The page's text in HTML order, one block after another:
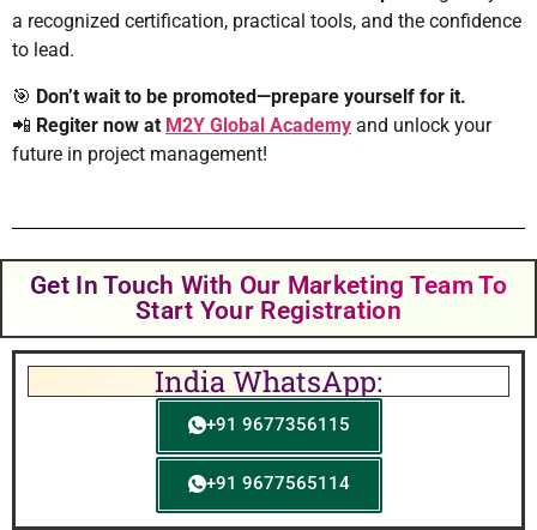
a recognized certification, practical tools, and the confidence
to lead.
🎯 Don’t wait to be promoted—prepare yourself for it.
📲 Regiter now at M2Y Global Academy and unlock your
future in project management!
Get In Touch With Our Marketing Team To
Start Your Registration
India WhatsApp:
+91 9677356115
+91 9677565114